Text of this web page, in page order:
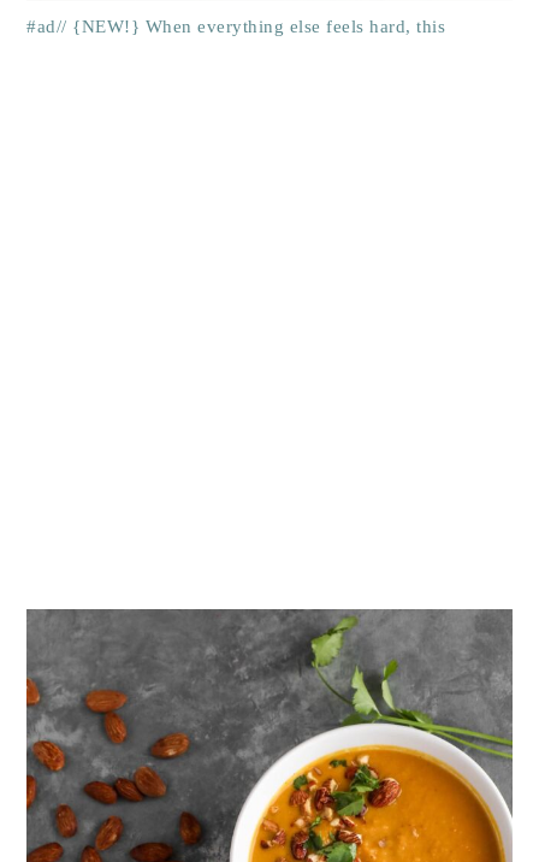
#ad// {NEW!} When everything else feels hard, this